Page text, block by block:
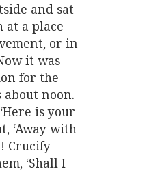
and sat
at a place
or in
it was
for the
about noon.
is your
‘Away with
Crucify
‘Shall I